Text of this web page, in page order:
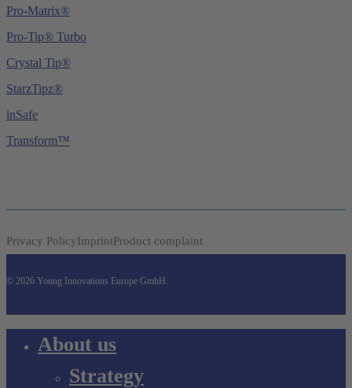
Pro-Matrix®
Pro-Tip® Turbo
Crystal Tip®
StarzTipz®
inSafe
Transform™
Privacy PolicyImprintProduct complaint
© 2026 Young Innovations Europe GmbH.
Menu
About us
Strategy